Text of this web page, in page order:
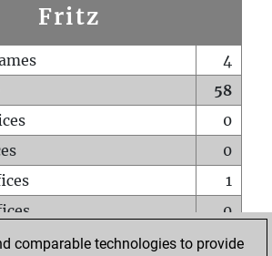
Fritz
4
58
0
0
1
0
0
comparable technologies to provide